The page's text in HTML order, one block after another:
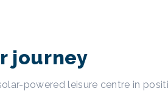
journey
powered leisure centre in